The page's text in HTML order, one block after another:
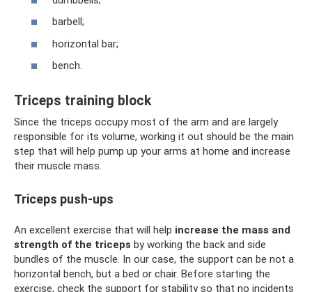
barbell;
horizontal bar;
bench.
Triceps training block
Since the triceps occupy most of the arm and are largely
responsible for its volume, working it out should be the main
step that will help pump up your arms at home and increase
their muscle mass.
Triceps push-ups
An excellent exercise that will help increase the mass and
strength of the triceps by working the back and side
bundles of the muscle. In our case, the support can be not a
horizontal bench, but a bed or chair. Before starting the
exercise, check the support for stability so that no incidents